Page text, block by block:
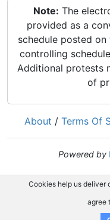
Note: The
provided as a
schedule posted
controlling
Additional protests
of
About / Terms Of
Powered by
Cookies help us deliver
agree